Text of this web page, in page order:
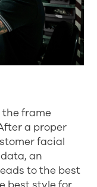
the frame
a proper
facial
an
to the best